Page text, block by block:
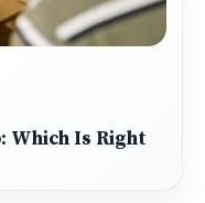
Which Is Right